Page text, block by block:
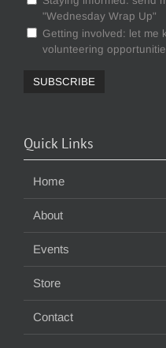
"Wednesday Wrap Up"
Getting involved: let me
volunteering
Quick Links
Home
About
Events
Store
Contact